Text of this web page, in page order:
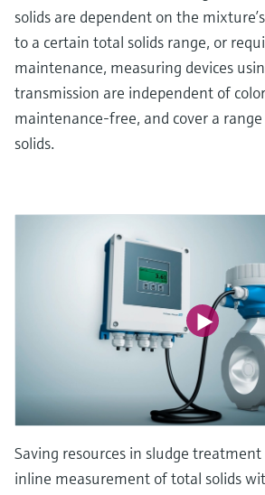
solids are dependent on the
to a certain total solids range, or
maintenance, measuring devices
transmission are independent of
maintenance-free, and cover a
solids.
Saving resources in sludge
inline measurement of total solids